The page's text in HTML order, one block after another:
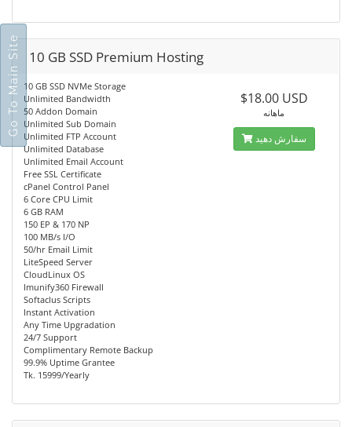
10 GB SSD Premium Hosting
10 GB SSD NVMe Storage
Unlimited Bandwidth
50 Addon Domain
Unlimited Sub Domain
Unlimited FTP Account
Unlimited Database
Unlimited Email Account
Free SSL Certificate
cPanel Control Panel
6 Core CPU Limit
6 GB RAM
150 EP & 170 NP
100 MB/s I/O
50/hr Email Limit
LiteSpeed Server
CloudLinux OS
Imunify360 Firewall
Softaclus Scripts
Instant Activation
Any Time Upgradation
24/7 Support
Complimentary Remote Backup
99.9% Uptime Grantee
Tk. 15999/Yearly
$18.00 USD
ماهانه
سفارش دهید
Go To Main Site